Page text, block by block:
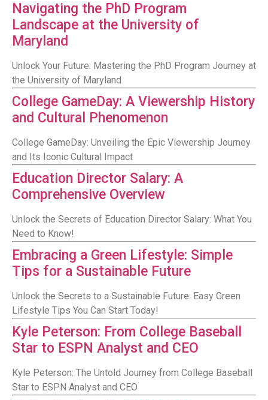
Navigating the PhD Program
Landscape at the University of
Maryland
Unlock Your Future: Mastering the PhD Program Journey at
the University of Maryland
College GameDay: A Viewership History
and Cultural Phenomenon
College GameDay: Unveiling the Epic Viewership Journey
and Its Iconic Cultural Impact
Education Director Salary: A
Comprehensive Overview
Unlock the Secrets of Education Director Salary: What You
Need to Know!
Embracing a Green Lifestyle: Simple
Tips for a Sustainable Future
Unlock the Secrets to a Sustainable Future: Easy Green
Lifestyle Tips You Can Start Today!
Kyle Peterson: From College Baseball
Star to ESPN Analyst and CEO
Kyle Peterson: The Untold Journey from College Baseball
Star to ESPN Analyst and CEO